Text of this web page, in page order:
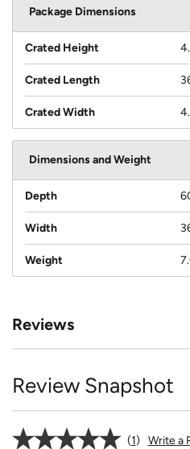
Package Dimensions
Crated Height
Crated Length
Crated Width
Dimensions and Weight
Depth
Width
Weight
Reviews
Review Snapshot
1 Write a